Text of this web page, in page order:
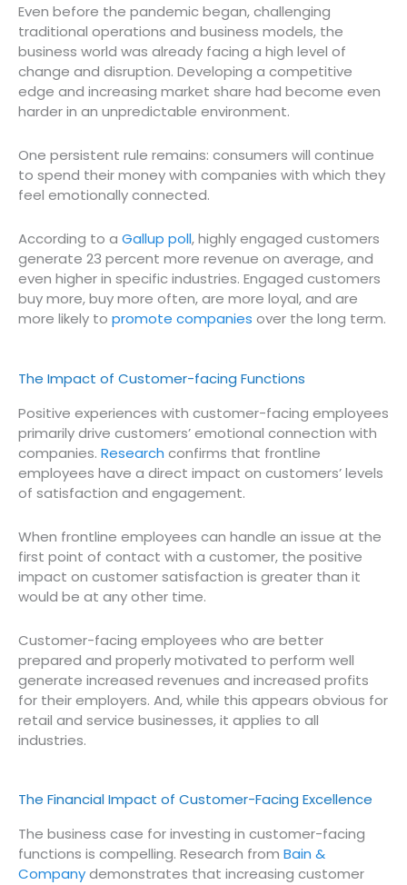
Even before the pandemic began, challenging
traditional operations and business models, the
business world was already facing a high level of
change and disruption. Developing a competitive
edge and increasing market share had become even
harder in an unpredictable environment.
One persistent rule remains: consumers will continue
to spend their money with companies with which they
feel emotionally connected.
According to a Gallup poll, highly engaged customers
generate 23 percent more revenue on average, and
even higher in specific industries. Engaged customers
buy more, buy more often, are more loyal, and are
more likely to promote companies over the long term.
The Impact of Customer-facing Functions
Positive experiences with customer-facing employees
primarily drive customers’ emotional connection with
companies. Research confirms that frontline
employees have a direct impact on customers’ levels
of satisfaction and engagement.
When frontline employees can handle an issue at the
first point of contact with a customer, the positive
impact on customer satisfaction is greater than it
would be at any other time.
Customer-facing employees who are better
prepared and properly motivated to perform well
generate increased revenues and increased profits
for their employers. And, while this appears obvious for
retail and service businesses, it applies to all
industries.
The Financial Impact of Customer-Facing Excellence
The business case for investing in customer-facing
functions is compelling. Research from Bain &
Companydemonstrates that increasing customer